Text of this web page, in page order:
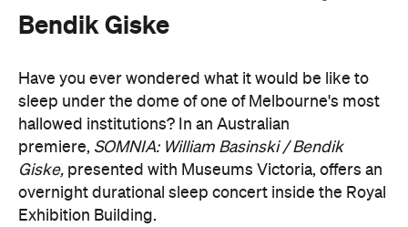
On Saturday, August 22, from 10pm until 8.30am on
experimental meditation sleepover that reflects on
time and loss. Featuring ambient and experimental
music, guests can settle into their individual beds
and float between states of rest. The lullaby of
American composer, William Basinski will play
gently as you move through presence and rest to
focused listening and contemplation. All four of